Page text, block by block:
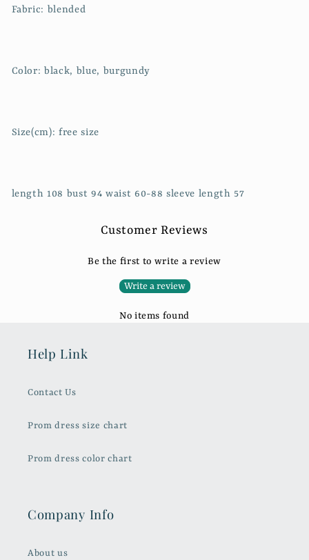
Fabric: blended
Color: black, blue, burgundy
Size(cm): free size
length 108 bust 94 waist 60-88 sleeve length 57
Customer Reviews
Be the first to write a review
Write a review
No items found
Help Link
Contact Us
Prom dress size chart
Prom dress color chart
Company Info
About us